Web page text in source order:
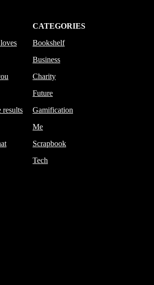
results
CATEGORIES
Bookshelf
Business
Charity
Future
Gamification
Me
Scrapbook
Tech